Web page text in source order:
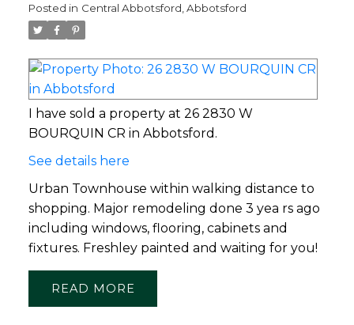
Posted in Central Abbotsford, Abbotsford
I have sold a property at 26 2830 W
BOURQUIN CR in Abbotsford.
See details here
Urban Townhouse within walking distance to
shopping. Major remodeling done 3 yea rs ago
including windows, flooring, cabinets and
fixtures. Freshley painted and waiting for you!
READ